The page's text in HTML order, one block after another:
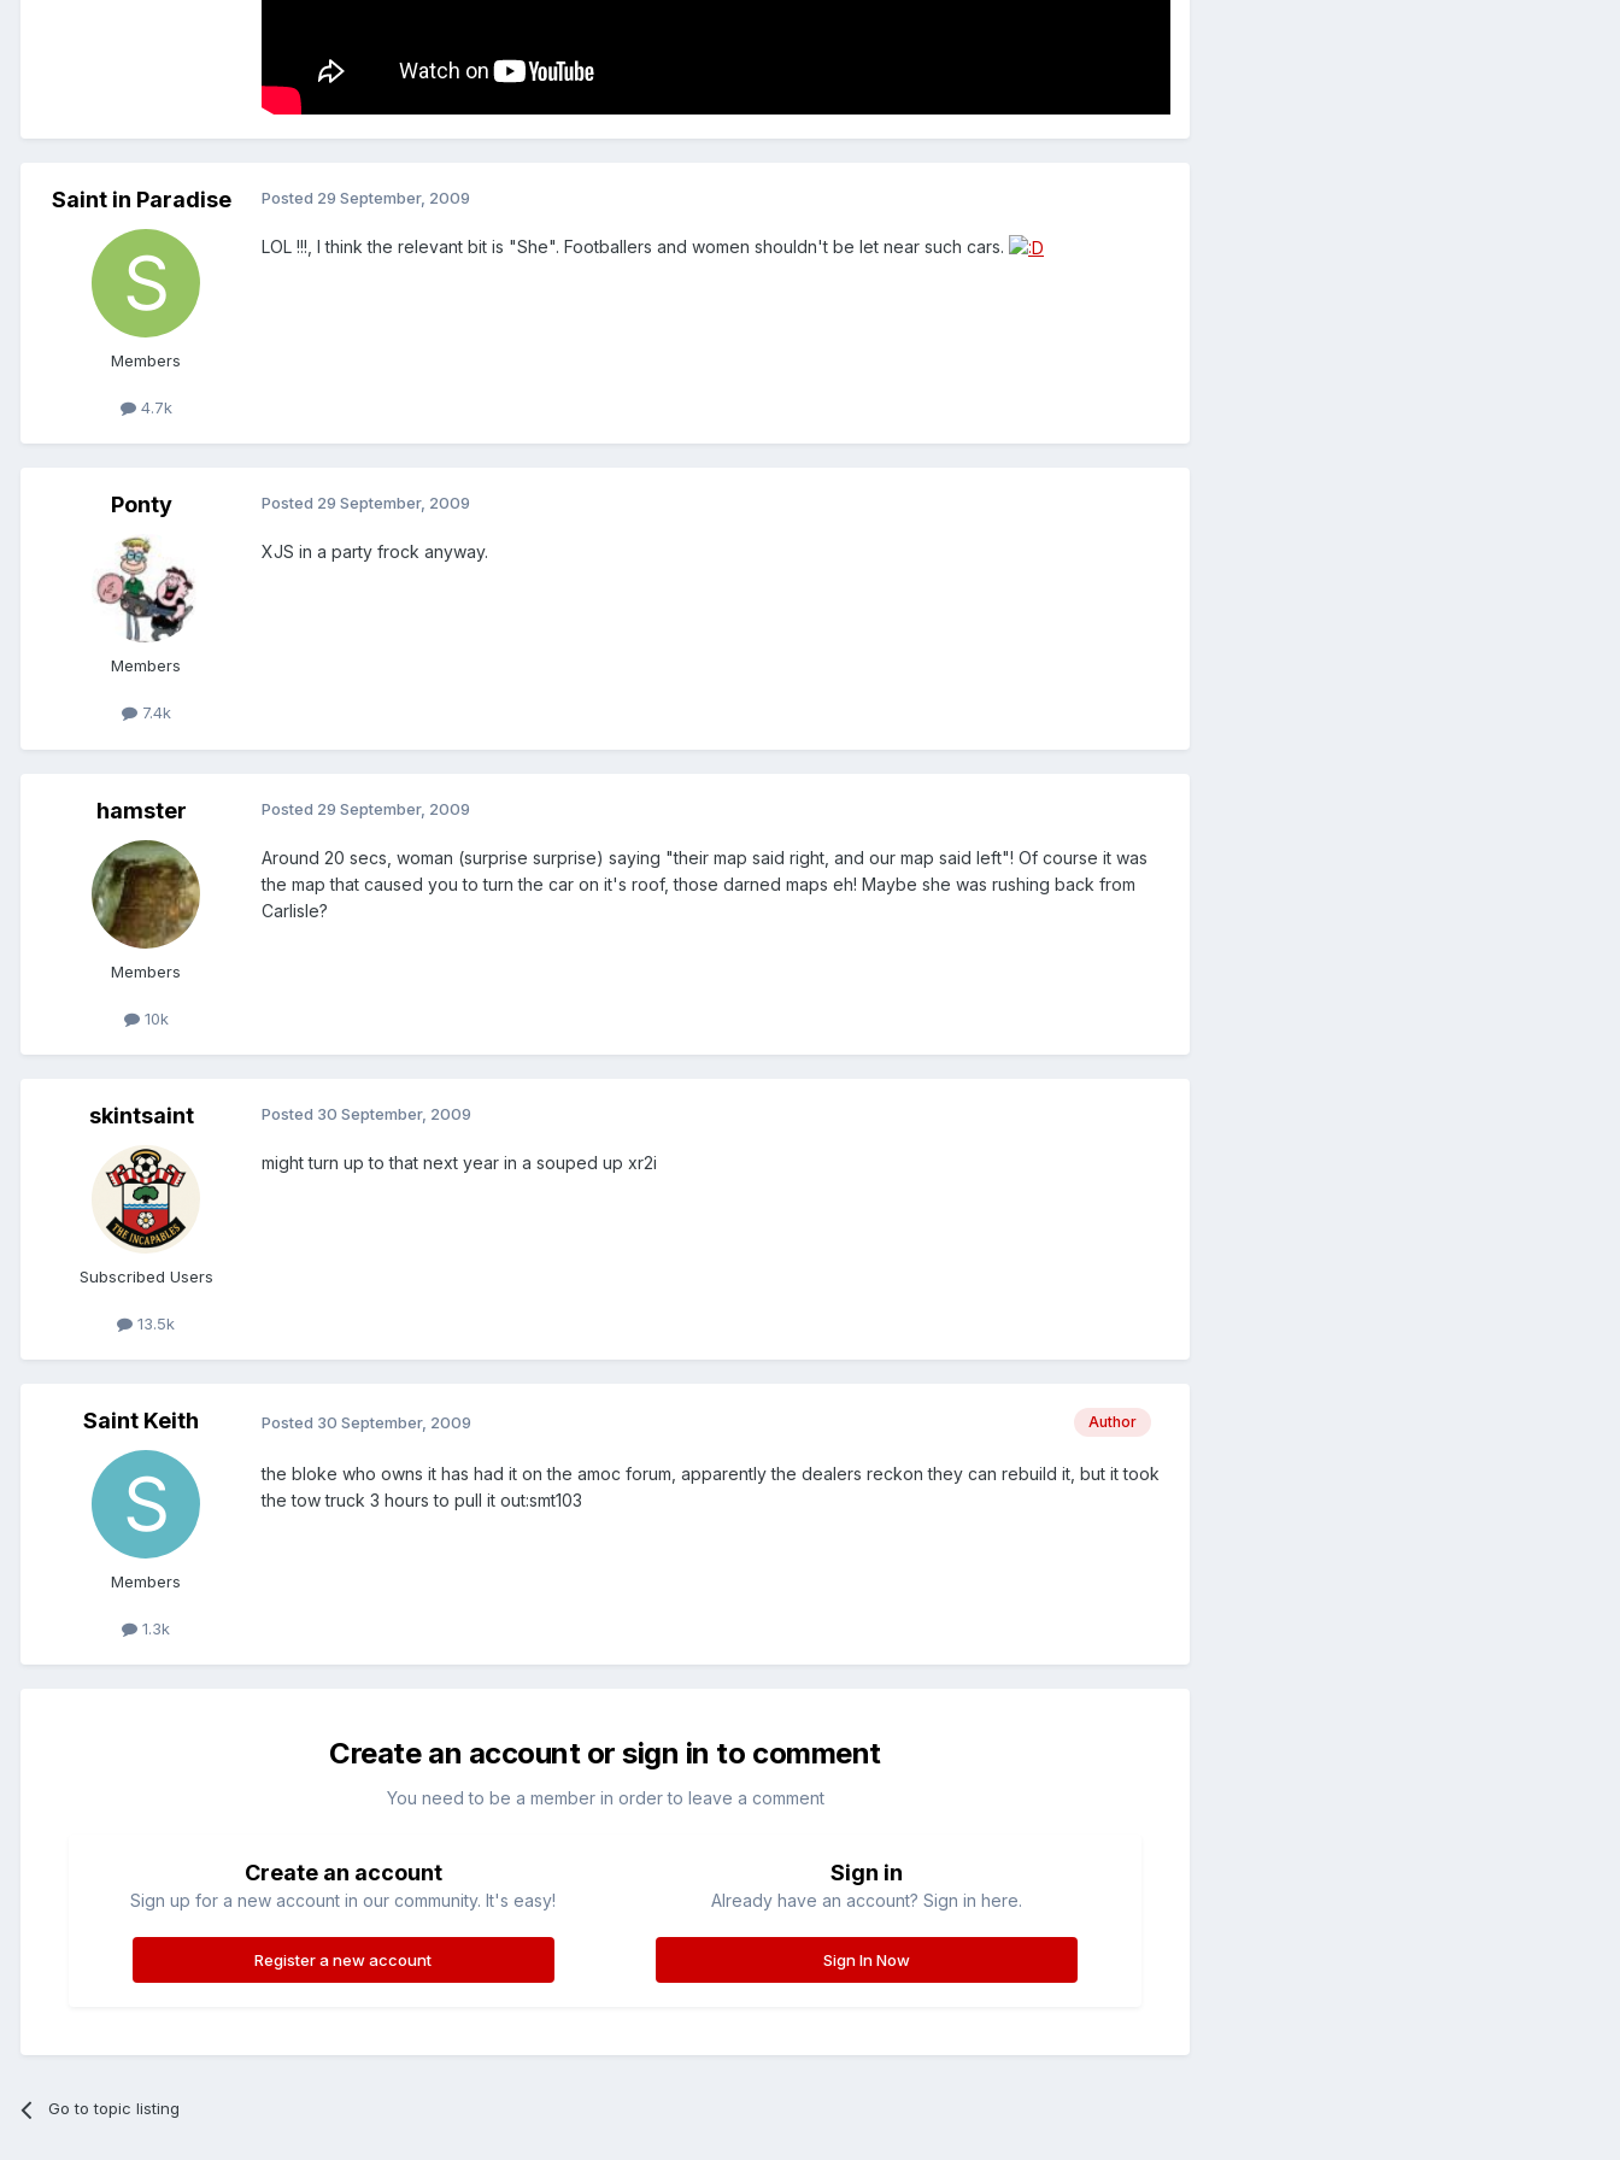
Saint in Paradise
Members
4.7k
Posted 29 September, 2009
LOL !!!, I think the relevant bit is "She". Footballers and women shouldn't be let near such cars.
Ponty
Members
7.4k
Posted 29 September, 2009
XJS in a party frock anyway.
hamster
Members
10k
Posted 29 September, 2009
Around 20 secs, woman (surprise surprise) saying "their map said right, and our map said left"! Of course it was
the map that caused you to turn the car on it's roof, those darned maps eh! Maybe she was rushing back from
Carlisle?
skintsaint
Subscribed Users
13.5k
Posted 30 September, 2009
might turn up to that next year in a souped up xr2i
Saint Keith
Members
1.3k
Author
Posted 30 September, 2009
the bloke who owns it has had it on the amoc forum, apparently the dealers reckon they can rebuild it, but it took
the tow truck 3 hours to pull it out:smt103
Create an account or sign in to comment
You need to be a member in order to leave a comment
Create an account
Sign up for a new account in our community. It's easy!
Register a new account
Sign in
Already have an account? Sign in here.
Sign In Now
Go to topic listing